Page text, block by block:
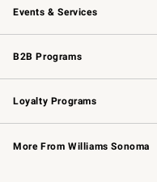
Events & Services
Wedding & Gift Registry
Events
Gift Cards
B2B Programs
B2B Overview
Trade
Corporate Gifting
Loyalty Programs
Williams Sonoma Credit Card
Williams Sonoma Reserve
More From Williams Sonoma